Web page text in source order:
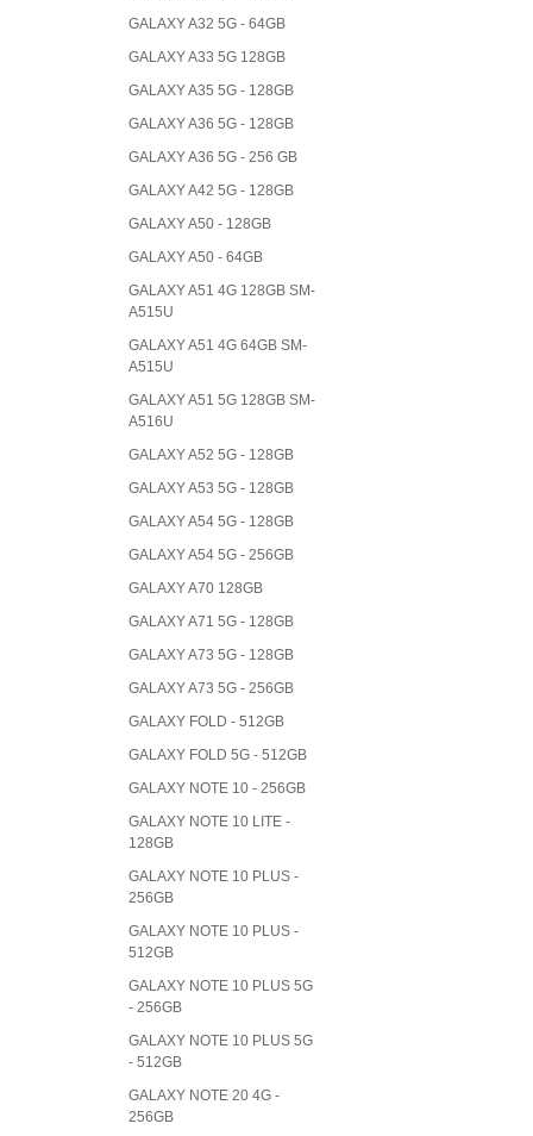
GALAXY A32 5G - 64GB
GALAXY A33 5G 128GB
GALAXY A35 5G - 128GB
GALAXY A36 5G - 128GB
GALAXY A36 5G - 256 GB
GALAXY A42 5G - 128GB
GALAXY A50 - 128GB
GALAXY A50 - 64GB
GALAXY A51 4G 128GB SM-
A515U
GALAXY A51 4G 64GB SM-
A515U
GALAXY A51 5G 128GB SM-
A516U
GALAXY A52 5G - 128GB
GALAXY A53 5G - 128GB
GALAXY A54 5G - 128GB
GALAXY A54 5G - 256GB
GALAXY A70 128GB
GALAXY A71 5G - 128GB
GALAXY A73 5G - 128GB
GALAXY A73 5G - 256GB
GALAXY FOLD - 512GB
GALAXY FOLD 5G - 512GB
GALAXY NOTE 10 - 256GB
GALAXY NOTE 10 LITE -
128GB
GALAXY NOTE 10 PLUS -
256GB
GALAXY NOTE 10 PLUS -
512GB
GALAXY NOTE 10 PLUS 5G
- 256GB
GALAXY NOTE 10 PLUS 5G
- 512GB
GALAXY NOTE 20 4G -
256GB